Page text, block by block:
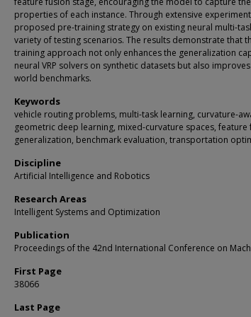
properties of each instance. Through extensive
proposed pre-training strategy on existing neural multi-
variety of testing scenarios. The results demonstrate that
training approach not only enhances the generalization
neural VRP solvers on synthetic datasets but also
world benchmarks.
Keywords
vehicle routing problems, multi-task learning, curvature-
geometric deep learning, mixed-curvature spaces, feature
generalization, benchmark evaluation, transportation
Discipline
Artificial Intelligence and Robotics
Research Areas
Intelligent Systems and Optimization
Publication
Proceedings of the 42nd International Conference on
First Page
38066
Last Page